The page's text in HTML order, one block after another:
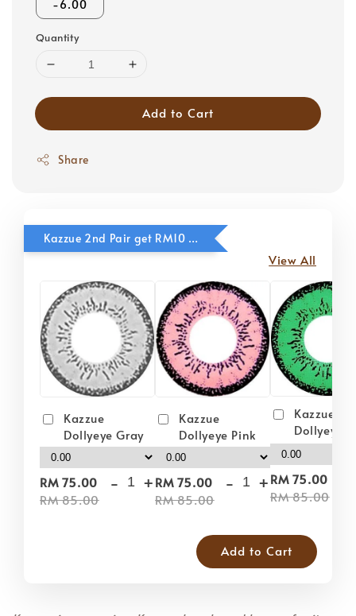
-6.00
Quantity
Add to Cart
Share
Kazzue 2nd Pair get RM10 OFF
View All
Kazzue
Dollyeye Gray
RM 75.00
RM 85.00
- +
Kazzue
Dollyeye Pink
RM 75.00
RM 85.00
- +
Kazzue
Dollyeye
RM 75.00
RM 85.00
Add to Cart